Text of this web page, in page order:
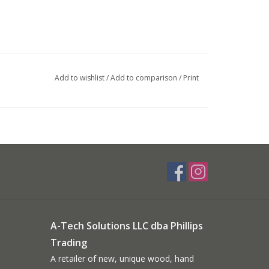
Add to wishlist/Add to comparison / Print
A-Tech Solutions LLC dba Phillips
Trading
A retailer of new, unique wood, hand